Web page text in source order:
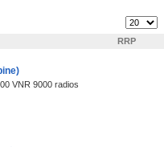
RRP
VNR 9000 radios